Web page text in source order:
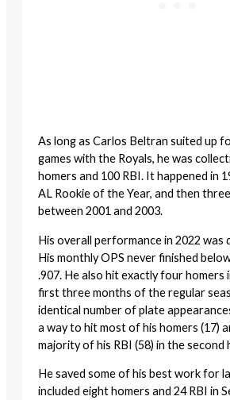
As long as Carlos Beltran suited up
games with the Royals, he was
homers and 100 RBI. It happened in
AL Rookie of the Year, and then
between 2001 and 2003.
His overall performance in 2022 was
His monthly OPS never finished
.907. He also hit exactly four homers
first three months of the regular
identical number of plate
a way to hit most of his homers (17)
majority of his RBI (58) in the second
He saved some of his best work for
included eight homers and 24 RBI in